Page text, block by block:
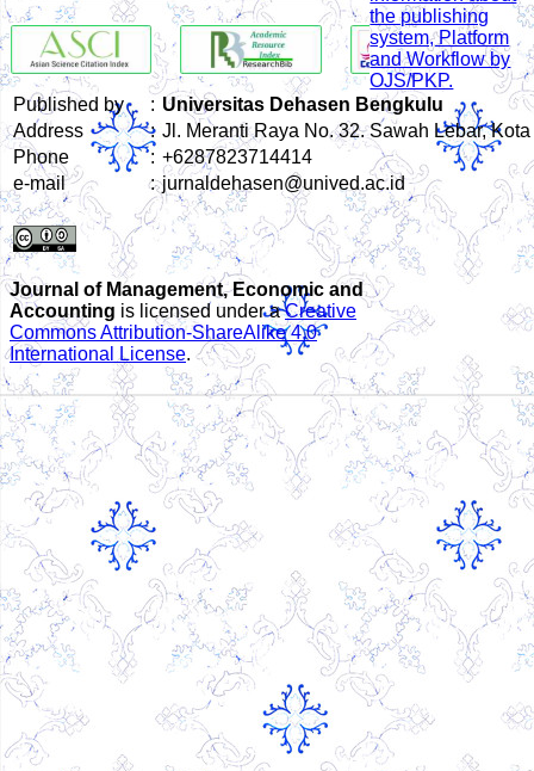
Published by : Universitas Dehasen Bengkulu
Address
: Jl. Meranti Raya No. 32. Sawah Lebar,
Phone
: +6287823714414
e-mail
: jurnaldehasen@unived.ac.id
Journal of Management, Economic and
Accounting is licensed under aCreative
Commons Attribution-ShareAlike 4.0
International License.